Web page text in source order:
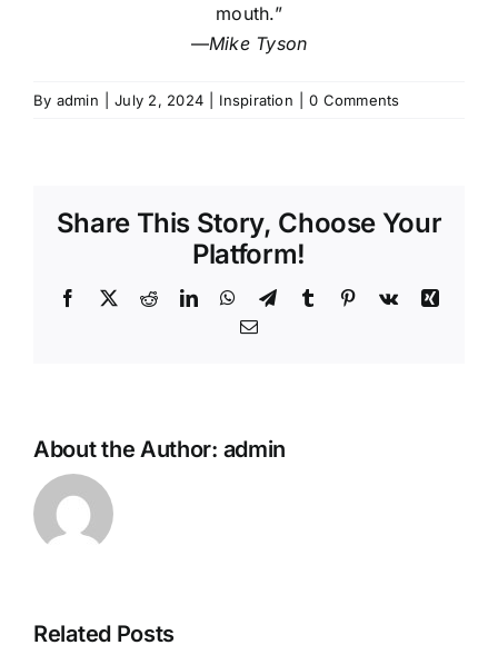
mouth.”
—Mike Tyson
By admin July 2, 2024 Inspiration 0 Comments
Share This Story, Choose Your
Platform!
Facebook
X RedditLinkedInWhatsApp
TelegramTumblr Pinterest
Vk
Xing
Email
About the Author: admin
Related Posts